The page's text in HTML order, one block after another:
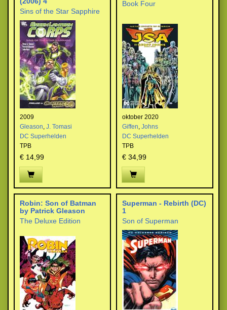
Sins of the Star Sapphire
2009
Gleason, J. Tomasi
DC Superhelden
TPB
€ 14,99
Book Four
oktober 2020
Giffen, Johns
DC Superhelden
TPB
€ 34,99
Robin: Son of Batman
by Patrick Gleason
The Deluxe Edition
Superman - Rebirth (DC)
1
Son of Superman